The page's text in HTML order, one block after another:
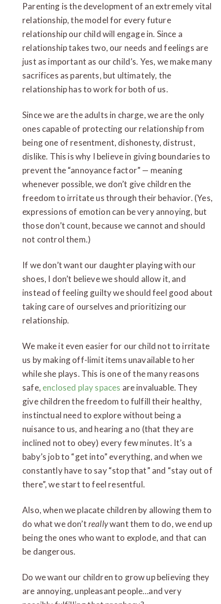
Parenting is the development of an extremely vital
relationship, the model for every future
relationship our child will engage in. Since a
relationship takes two, our needs and feelings are
just as important as our child’s. Yes, we make many
sacrifices as parents, but ultimately, the
relationship has to work for both of us.
Since we are the adults in charge, we are the only
ones capable of protecting our relationship from
being one of resentment, dishonesty, distrust,
dislike. This is why I believe in giving boundaries to
prevent the “annoyance factor” — meaning
whenever possible, we don’t give children the
freedom to irritate us through their behavior. (Yes,
expressions of emotion can be very annoying, but
those don’t count, because we cannot and should
not control them.)
If we don’t want our daughter playing with our
shoes, I don’t believe we should allow it, and
instead of feeling guilty we should feel good about
taking care of ourselves and prioritizing our
relationship.
We make it even easier for our child not to irritate
us by making off-limit items unavailable to her
while she plays. This is one of the many reasons
safe, enclosed play spaces are invaluable. They
give children the freedom to fulfill their healthy,
instinctual need to explore without being a
nuisance to us, and hearing a no (that they are
inclined not to obey) every few minutes. It’s a
baby’s job to “get into” everything, and when we
constantly have to say “stop that” and “stay out of
there”, we start to feel resentful.
Also, when we placate children by allowing them to
do what we don’treallywant them to do, we end up
being the ones who want to explode, and that can
be dangerous.
Do we want our children to grow up believing they
are annoying, unpleasant people…and very